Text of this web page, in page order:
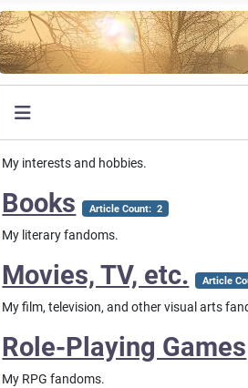
My interests and hobbies.
Books Article Count: 2
My literary fandoms.
Movies, TV, etc. Article
My film, television, and other visual arts
Role-Playing Games
My RPG fandoms.